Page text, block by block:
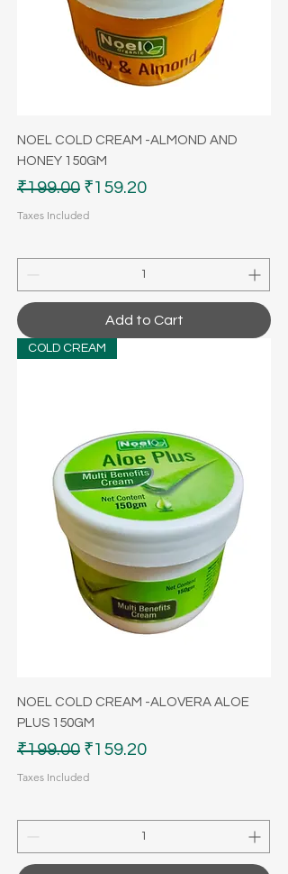
NOEL COLD CREAM -ALMOND AND
HONEY 150GM
Regular Price
₹199.00 Sale Price
₹159.20
Taxes Included
Add to Cart
COLD CREAM
NOEL COLD CREAM -ALOVERA ALOE
PLUS 150GM
Regular Price
₹199.00 Sale Price
₹159.20
Taxes Included